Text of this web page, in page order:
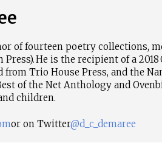
of fourteen poetry collections,
He is the recipient of a 2018
from Trio House Press, and the
of the Net Anthology and
children.
or on Twitter@d_c_demaree